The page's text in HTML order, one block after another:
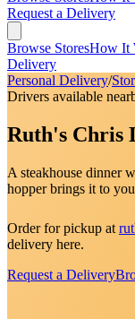
Request a Delivery
Browse StoresHow It
Delivery
Personal Delivery/
Drivers available
Ruth's Chris
A steakhouse dinner
hopper brings it to
Order for pickup at
delivery here.
Request a Delivery